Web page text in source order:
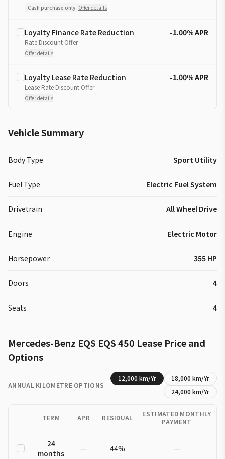
Cash purchase only Offer details
Loyalty Finance Rate Reduction
Rate Discount Offer
Offer details
-1.00% APR
Loyalty Lease Rate Reduction
Lease Rate Discount Offer
Offer details
-1.00% APR
Vehicle Summary
Body Type Sport Utility
Fuel Type Electric Fuel System
Drivetrain All Wheel Drive
Engine Electric Motor
Horsepower 355 HP
Doors 4
Seats 4
Mercedes-Benz EQS EQS 450 Lease Price and
Options
ANNUAL KILOMETRE OPTIONS
12,000 km/Yr 18,000 km/Yr
24,000 km/Yr
TERM APR RESIDUAL
ESTIMATED MONTHLY
PAYMENT
24
months
— 44% —